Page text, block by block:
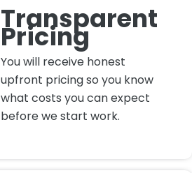
Transparent
Pricing
You will receive honest
upfront pricing so you know
what costs you can expect
before we start work.